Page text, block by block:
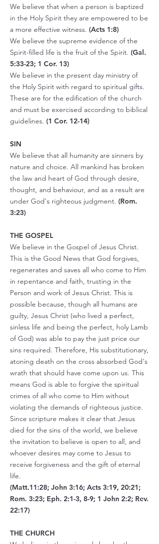
We believe that when a person is baptized
in the Holy Spirit they are empowered to be
a more effective witness. (Acts 1:8)
We believe the supreme evidence of the
Spirit-filled life is the fruit of the Spirit. (Gal.
5:33-23; 1 Cor. 13)
We believe in the present day ministry of
the Holy Spirit with regard to spiritual gifts.
These are for the edification of the church
and must be exercised according to biblical
guidelines. (1 Cor. 12-14)
SIN
We believe that all humanity are sinners by
nature and choice. All mankind has broken
the law and heart of God through desire,
thought, and behaviour, and as a result are
under God's righteous judgment. (Rom.
3:23)
THE GOSPEL
We believe in the Gospel of Jesus Christ.
This is the Good News that God forgives,
regenerates and saves all who come to Him
in repentance and faith, trusting in the
Person and work of Jesus Christ. This is
possible because, though all humans are
guilty, Jesus Christ (who lived a perfect,
sinless life and being the perfect, holy Lamb
of God) was able to pay the just price our
sins required. Therefore, His substitutionary,
atoning death on the cross absorbed God's
wrath that should have come upon us. This
means God is able to forgive the spiritual
crimes of all who come to Him without
violating the demands of righteous justice.
Since scripture makes it clear that Jesus
died for the sins of the world, we believe
the invitation to believe is open to all, and
whoever desires may come to Jesus to
receive forgiveness and the gift of eternal
life.
(Matt.11:28; John 3:16; Acts 3:19, 20:21;
Rom. 3:23; Eph. 2:1-3, 8-9; 1 John 2:2; Rev.
22:17)
THE CHURCH